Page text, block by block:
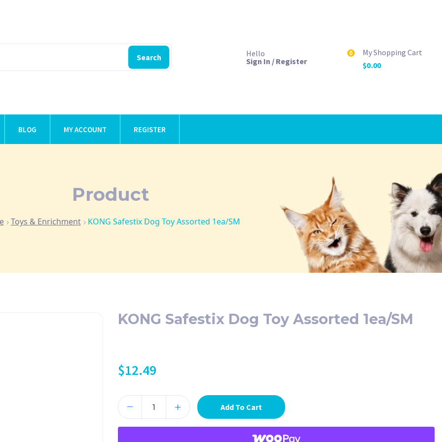
Search
Hello
Sign In / Register
0
My Shopping Cart
$0.00
BLOG MY ACCOUNT REGISTER
Product
Toys & Enrichment KONG Safestix Dog Toy Assorted 1ea/SM
KONG Safestix Dog Toy Assorted 1ea/SM
$12.49
Add To Cart